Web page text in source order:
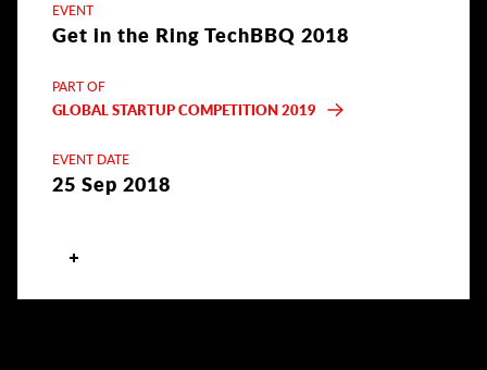
EVENT
Get in the Ring TechBBQ 2018
PART OF
GLOBAL STARTUP COMPETITION 2019
EVENT DATE
25 Sep 2018